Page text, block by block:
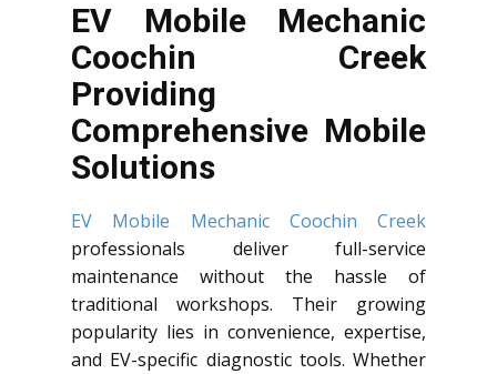
EV Mobile Mechanic
Coochin Creek
Providing
Comprehensive Mobile
Solutions
EV Mobile Mechanic Coochin Creek
professionals deliver full-service
maintenance without the hassle of
traditional workshops. Their growing
popularity lies in convenience, expertise,
and EV-specific diagnostic tools. Whether